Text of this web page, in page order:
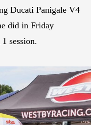
Ducati Panigale V4
did in Friday
session.